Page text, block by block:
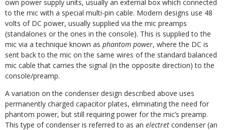
own power supply units, usually an external box which connected
to the mic with a special multi-pin cable. Modern designs use 48
volts of DC power, usually supplied via the mic preamps
(standalones or the ones in the console). This is supplied to the
mic via a technique known as phantom power, where the DC is
sent back to the mic on the same wires of the standard balanced
mic cable that carries the signal (in the opposite direction) to the
console/preamp.
A variation on the condenser design described above uses
permanently charged capacitor plates, eliminating the need for
phantom power, but still requiring power for the mic’s preamp.
This type of condenser is referred to as an electret condenser (an